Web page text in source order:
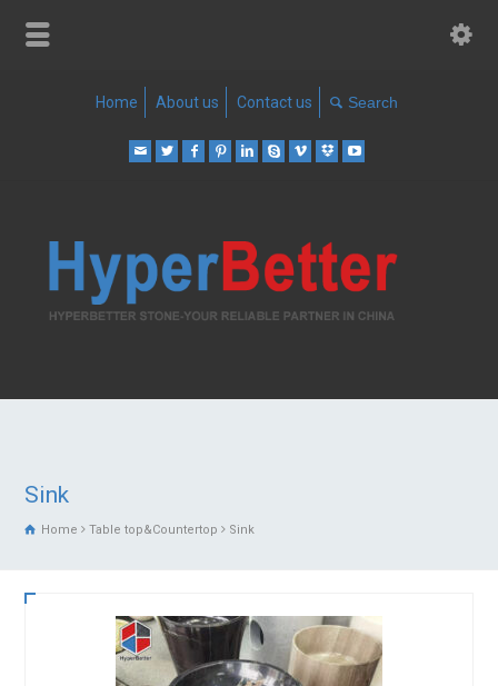
Home About us Contact us
Sink
Home Table top&Countertop Sink